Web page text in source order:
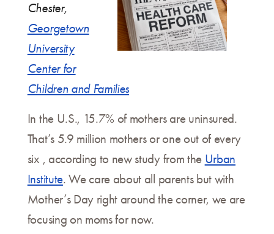
Chester,
Georgetown
University
Center for
Children and Families
In the U.S., 15.7% of mothers are uninsured.
That’s 5.9 million mothers or one out of every
six , according to new study from the Urban
Institute. We care about all parents but with
Mother’s Day right around the corner, we are
focusing on moms for now.